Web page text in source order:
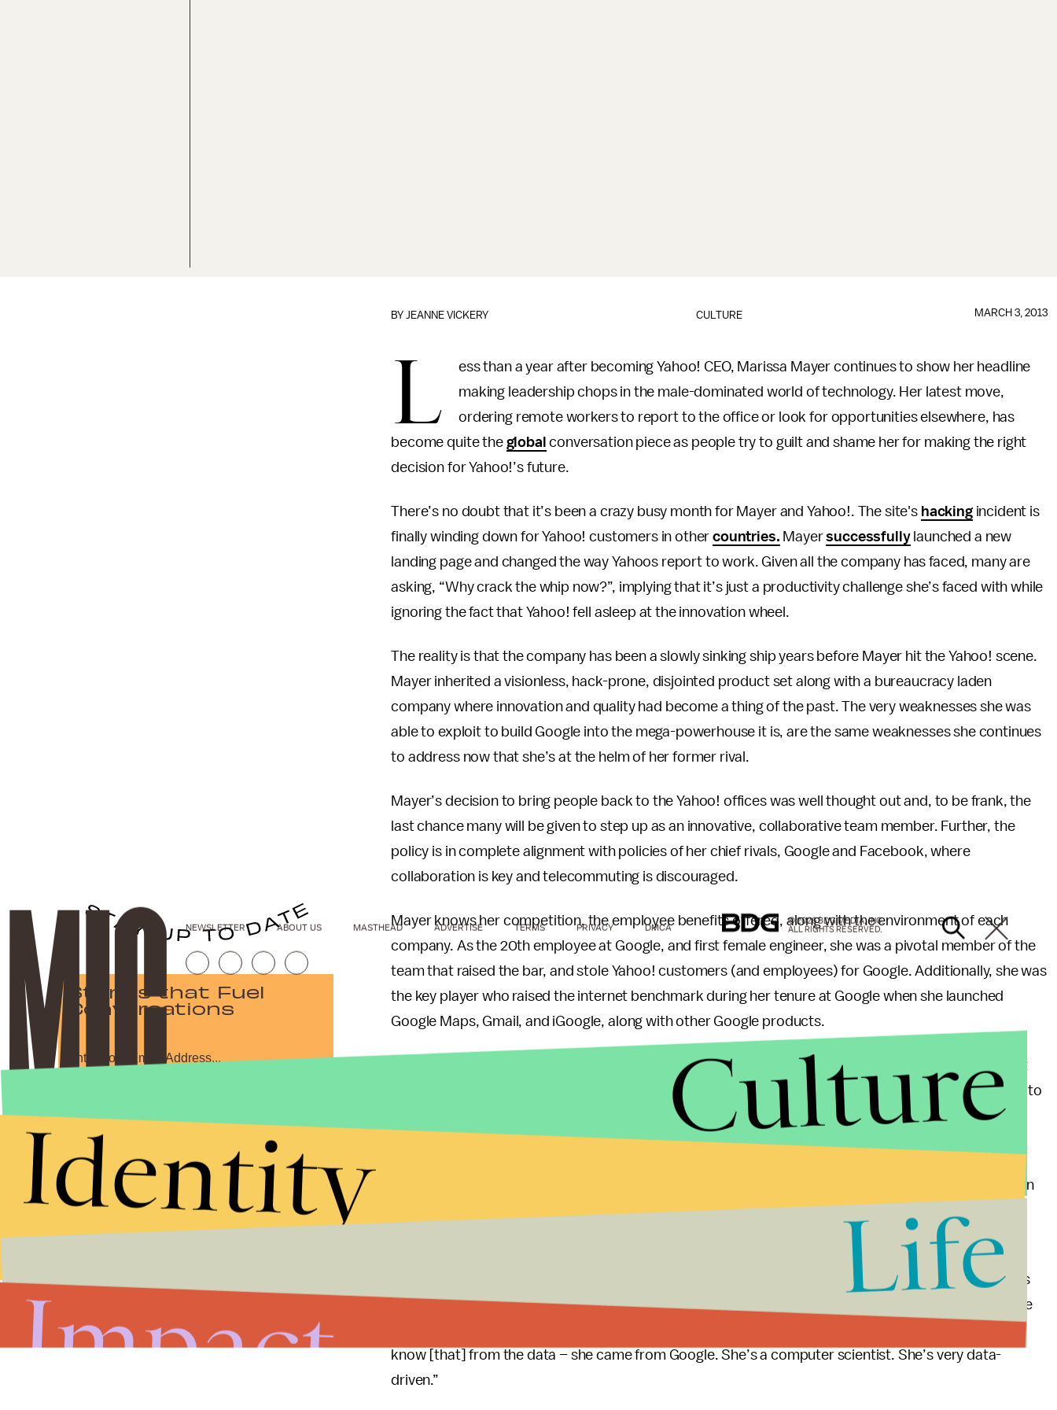
CULTURE
BYJEANNE VICKERY MARCH 3, 2013
L
ess than a year after becoming Yahoo! CEO, Marissa Mayer continues to show her headline
making leadership chops in the male-dominated world of technology. Her latest move,
ordering remote workers to report to the office or look for opportunities elsewhere, has
become quite the global conversation piece as people try to guilt and shame her for making the right
decision for Yahoo!’s future.
There’s no doubt that it’s been a crazy busy month for Mayer and Yahoo!. The site's hackingincident is
finally winding down for Yahoo! customers in othercountries. Mayersuccessfullylaunched a new
landing page and changed the way Yahoos report to work. Given all the company has faced, many are
asking, “Why crack the whip now?”, implying that it’s just a productivity challenge she’s faced with while
ignoring the fact that Yahoo! fell asleep at the innovation wheel.
The reality is that the company has been a slowly sinking ship years before Mayer hit the Yahoo! scene.
Mayer inherited a visionless, hack-prone, disjointed product set along with a bureaucracy laden
company where innovation and quality had become a thing of the past. The very weaknesses she was
able to exploit to build Google into the mega-powerhouse it is, are the same weaknesses she continues
to address now that she’s at the helm of her former rival.
Mayer’s decision to bring people back to the Yahoo! offices was well thought out and, to be frank, the
last chance many will be given to step up as an innovative, collaborative team member. Further, the
policy is in complete alignment with policies of her chief rivals, Google and Facebook, where
collaboration is key and telecommuting is discouraged.
Mayer knows her competition, the employee benefits offered, along with the environment of each
company. As the 20th employee at Google, and first female engineer, she was a pivotal member of the
team that raised the bar, and stole Yahoo! customers (and employees) for Google. Additionally, she was
the key player who raised the internet benchmark during her tenure at Google when she launched
Google Maps, Gmail, and iGoogle, along with other Google products.
As a former Googler, she knows the limited innovative value of working remotely and also knows that
laundry , on campus doctors, hair stylists , and the freedom to
imagine the next big thing and bring it to life, are more conducive to growing a collaborative and
proven
to promote collaboration and innovation – at Google no less.
During an interview with Gwen Ifill at PBS, John Sullivan, professor of business management at San
Francisco State University, hit the nail on the head when he stated, “So, remember, Yahoo! competes
against Apple and Google and Facebook. And, in order to be what we would call a serial innovator, like
know [that] from the data – she came from Google. She’s a computer scientist. She’s very data-
driven.”
Stories that Fuel
Conversations
By subscribing to this BDG newsletter, you agree to ourTerms of Service
NEWSLETTER ABOUT US MASTHEAD ADVERTISE TERMS PRIVACY DMCA
© 2026 BDG MEDIA, INC.
ALL RIGHTS RESERVED.
Culture
Identity
Life
Impact